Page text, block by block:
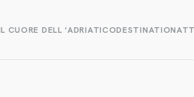
CUORE DELL ‘ADRIATICODESTINATION